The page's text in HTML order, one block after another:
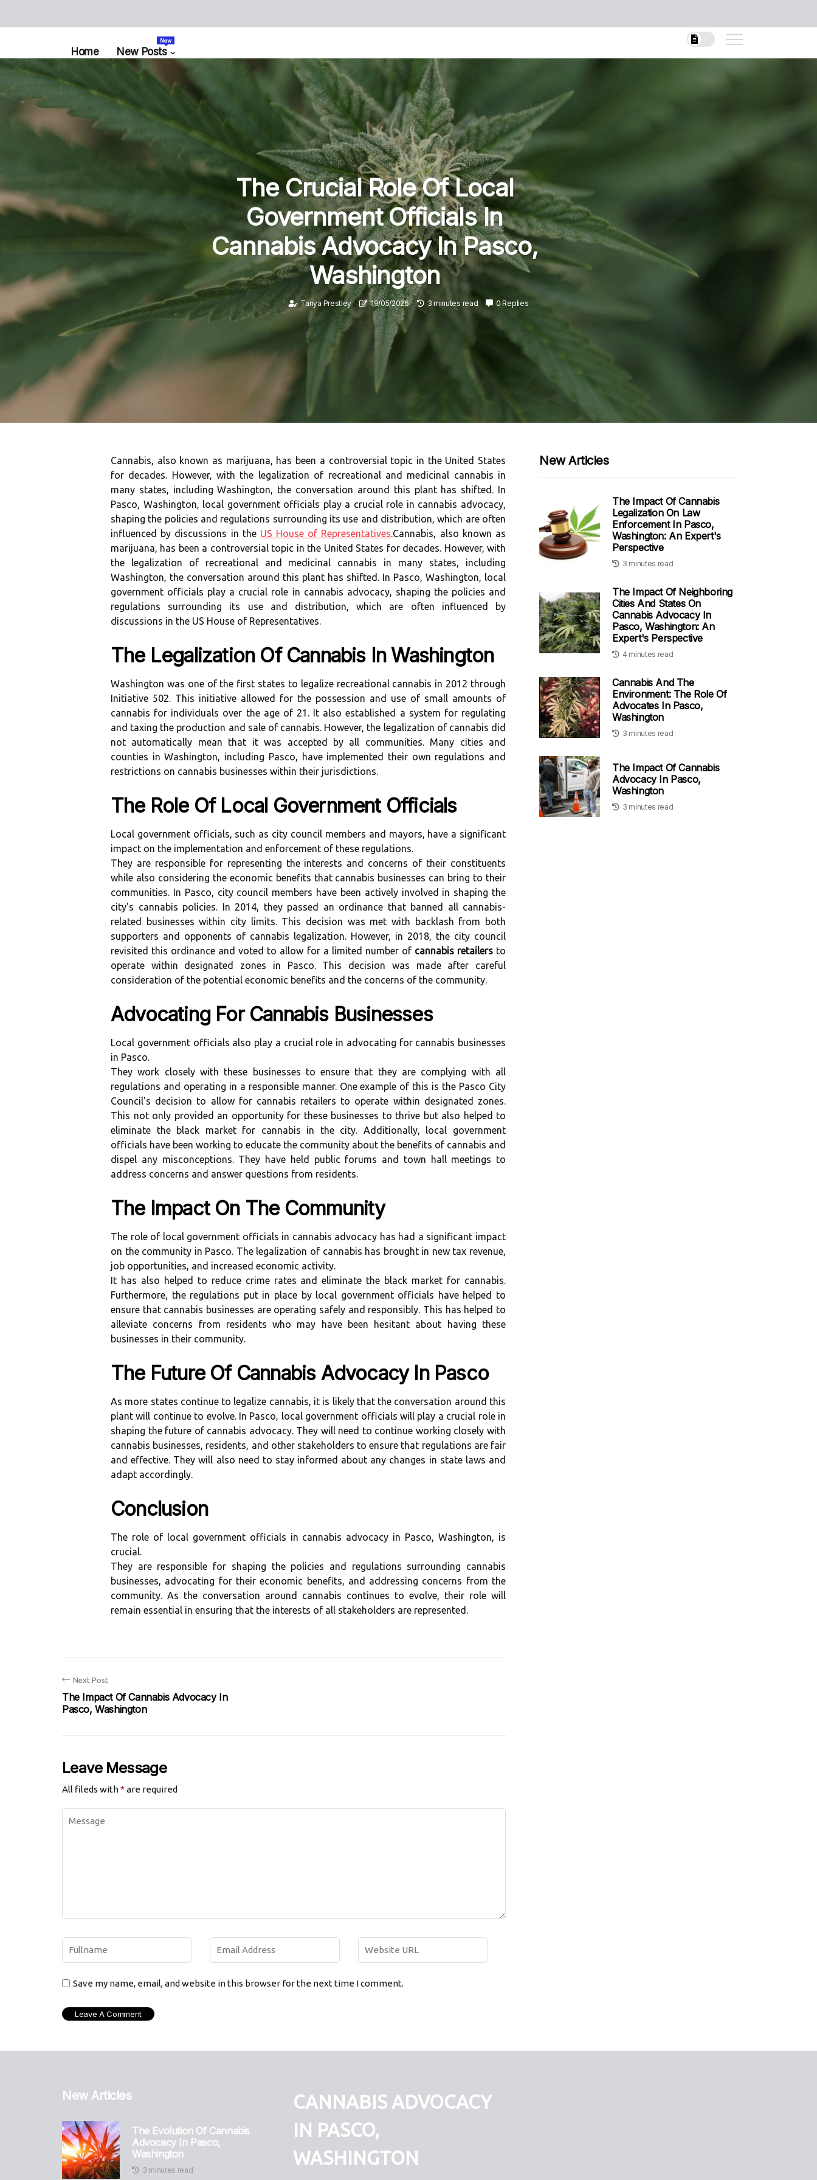
Home New Posts
New
The Crucial Role Of Local
Government Officials In
Cannabis Advocacy In Pasco,
Washington
Tanya Prestley 19/05/2026 3 minutes read 0 Replies
Cannabis, also known as marijuana, has been a controversial topic in the United States
for decades. However, with the legalization of recreational and medicinal cannabis in
many states, including Washington, the conversation around this plant has shifted. In
Pasco, Washington, local government officials play a crucial role in cannabis advocacy,
shaping the policies and regulations surrounding its use and distribution, which are often
influenced by discussions in the US House of Representatives.Cannabis, also known as
marijuana, has been a controversial topic in the United States for decades. However, with
the legalization of recreational and medicinal cannabis in many states, including
Washington, the conversation around this plant has shifted. In Pasco, Washington, local
government officials play a crucial role in cannabis advocacy, shaping the policies and
regulations surrounding its use and distribution, which are often influenced by
discussions in the US House of Representatives.
The Legalization Of Cannabis In Washington
Washington was one of the first states to legalize recreational cannabis in 2012 through
Initiative 502. This initiative allowed for the possession and use of small amounts of
cannabis for individuals over the age of 21. It also established a system for regulating
and taxing the production and sale of cannabis. However, the legalization of cannabis did
not automatically mean that it was accepted by all communities. Many cities and
counties in Washington, including Pasco, have implemented their own regulations and
restrictions on cannabis businesses within their jurisdictions.
The Role Of Local Government Officials
Local government officials, such as city council members and mayors, have a significant
impact on the implementation and enforcement of these regulations.
They are responsible for representing the interests and concerns of their constituents
while also considering the economic benefits that cannabis businesses can bring to their
communities. In Pasco, city council members have been actively involved in shaping the
city's cannabis policies. In 2014, they passed an ordinance that banned all cannabis-
related businesses within city limits. This decision was met with backlash from both
supporters and opponents of cannabis legalization. However, in 2018, the city council
revisited this ordinance and voted to allow for a limited number of cannabis retailersto
operate within designated zones in Pasco. This decision was made after careful
consideration of the potential economic benefits and the concerns of the community.
Advocating For Cannabis Businesses
Local government officials also play a crucial role in advocating for cannabis businesses
in Pasco.
They work closely with these businesses to ensure that they are complying with all
regulations and operating in a responsible manner. One example of this is the Pasco City
Council's decision to allow for cannabis retailers to operate within designated zones.
This not only provided an opportunity for these businesses to thrive but also helped to
eliminate the black market for cannabis in the city. Additionally, local government
officials have been working to educate the community about the benefits of cannabis and
dispel any misconceptions. They have held public forums and town hall meetings to
address concerns and answer questions from residents.
The Impact On The Community
The role of local government officials in cannabis advocacy has had a significant impact
on the community in Pasco. The legalization of cannabis has brought in new tax revenue,
job opportunities, and increased economic activity.
It has also helped to reduce crime rates and eliminate the black market for cannabis.
Furthermore, the regulations put in place by local government officials have helped to
ensure that cannabis businesses are operating safely and responsibly. This has helped to
alleviate concerns from residents who may have been hesitant about having these
businesses in their community.
The Future Of Cannabis Advocacy In Pasco
As more states continue to legalize cannabis, it is likely that the conversation around this
plant will continue to evolve. In Pasco, local government officials will play a crucial role in
shaping the future of cannabis advocacy. They will need to continue working closely with
cannabis businesses, residents, and other stakeholders to ensure that regulations are fair
and effective. They will also need to stay informed about any changes in state laws and
adapt accordingly.
Conclusion
The role of local government officials in cannabis advocacy in Pasco, Washington, is
crucial.
They are responsible for shaping the policies and regulations surrounding cannabis
businesses, advocating for their economic benefits, and addressing concerns from the
community. As the conversation around cannabis continues to evolve, their role will
remain essential in ensuring that the interests of all stakeholders are represented.
Next Post
The Impact Of Cannabis Advocacy In
Pasco, Washington
Leave Message
All fileds with*are required
Save my name, email, and website in this browser for the next time I comment.
New Articles
The Impact Of Cannabis
Legalization On Law
Enforcement In Pasco,
Washington: An Expert's
Perspective
3 minutes read
The Impact Of Neighboring
Cities And States On
Cannabis Advocacy In
Pasco, Washington: An
Expert's Perspective
4 minutes read
Cannabis And The
Environment: The Role Of
Advocates In Pasco,
Washington
3 minutes read
The Impact Of Cannabis
Advocacy In Pasco,
Washington
3 minutes read
New Articles
The Evolution Of Cannabis
Advocacy In Pasco,
Washington
3 minutes read
CANNABIS ADVOCACY
IN PASCO,
WASHINGTON